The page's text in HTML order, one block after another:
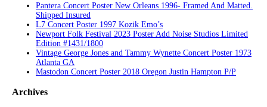
Pantera Concert Poster New Orleans 1996- Framed And Matted.
Shipped Insured
L7 Concert Poster 1997 Kozik Emo’s
Newport Folk Festival 2023 Poster Add Noise Studios Limited
Edition #1431/1800
Vintage George Jones and Tammy Wynette Concert Poster 1973
Atlanta GA
Mastodon Concert Poster 2018 Oregon Justin Hampton P/P
Archives